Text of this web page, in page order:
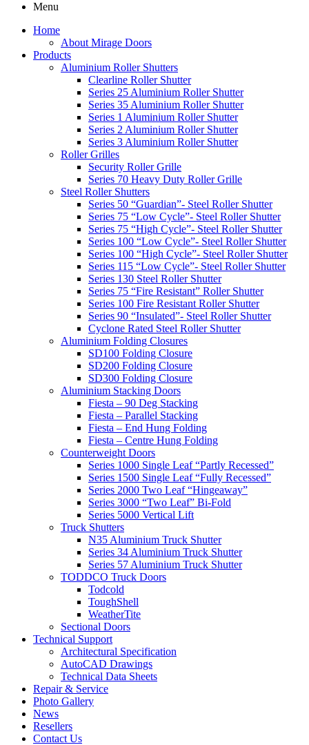
Menu
Home
About Mirage Doors
Products
Aluminium Roller Shutters
Clearline Roller Shutter
Series 25 Aluminium Roller Shutter
Series 35 Aluminium Roller Shutter
Series 1 Aluminium Roller Shutter
Series 2 Aluminium Roller Shutter
Series 3 Aluminium Roller Shutter
Roller Grilles
Security Roller Grille
Series 70 Heavy Duty Roller Grille
Steel Roller Shutters
Series 50 “Guardian”- Steel Roller Shutter
Series 75 “Low Cycle”- Steel Roller Shutter
Series 75 “High Cycle”- Steel Roller Shutter
Series 100 “Low Cycle”- Steel Roller Shutter
Series 100 “High Cycle”- Steel Roller Shutter
Series 115 “Low Cycle”- Steel Roller Shutter
Series 130 Steel Roller Shutter
Series 75 “Fire Resistant” Roller Shutter
Series 100 Fire Resistant Roller Shutter
Series 90 “Insulated”- Steel Roller Shutter
Cyclone Rated Steel Roller Shutter
Aluminium Folding Closures
SD100 Folding Closure
SD200 Folding Closure
SD300 Folding Closure
Aluminium Stacking Doors
Fiesta – 90 Deg Stacking
Fiesta – Parallel Stacking
Fiesta – End Hung Folding
Fiesta – Centre Hung Folding
Counterweight Doors
Series 1000 Single Leaf “Partly Recessed”
Series 1500 Single Leaf “Fully Recessed”
Series 2000 Two Leaf “Hingeaway”
Series 3000 “Two Leaf” Bi-Fold
Series 5000 Vertical Lift
Truck Shutters
N35 Aluminium Truck Shutter
Series 34 Aluminium Truck Shutter
Series 57 Aluminium Truck Shutter
TODDCO Truck Doors
Todcold
ToughShell
WeatherTite
Sectional Doors
Technical Support
Architectural Specification
AutoCAD Drawings
Technical Data Sheets
Repair & Service
Photo Gallery
News
Resellers
Contact Us